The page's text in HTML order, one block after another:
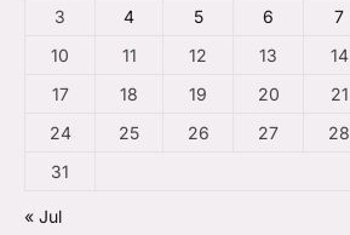
3
4 5 6 7
10
11 12 13 14
17
18 19 20 21
24
25 26 27 28
31
« Jul